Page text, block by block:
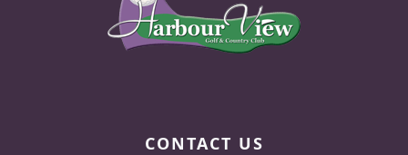
CONTACT US